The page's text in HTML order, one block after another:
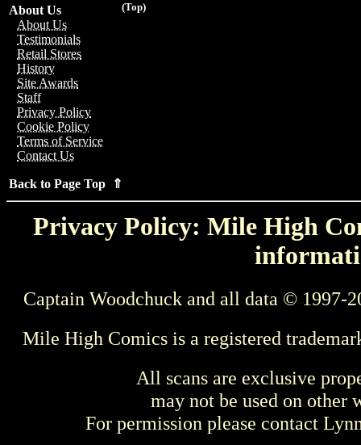
(Top)
About Us
About Us
Testimonials
Retail Stores
History
Site Awards
Staff
Privacy Policy
Cookie Policy
Terms of Service
Contact Us
Back to Page Top ⇑
Privacy Policy: Mile High
Captain Woodchuck and all data © 1997-
Mile High Comics is a registered
All scans are exclusive
may not be used on other
For permission please contact